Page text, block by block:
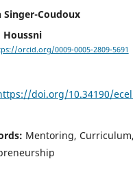
Singer-Coudoux
Houssni
orcid.org/0009-0005-2809-5691
doi.org/10.34190/
Mentoring,